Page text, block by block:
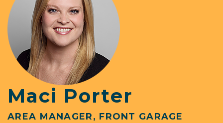
Maci Porter
AREA MANAGER, FRONT GARAGE